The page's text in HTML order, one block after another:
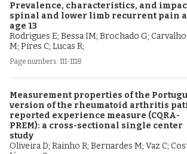
Prevalence, characteristics, and
spinal and lower limb recurrent pain
age 13
Rodrigues E; Bessa IM; Brochado G;
M; Pires C; Lucas R;
Page numbers: 111-1118
Measurement properties of the
version of the rheumatoid arthritis
reported experience measure (CQRA-
PREM): a cross-sectional single center
study
Oliveira D; Rainho R; Bernardes M; Vaz C;